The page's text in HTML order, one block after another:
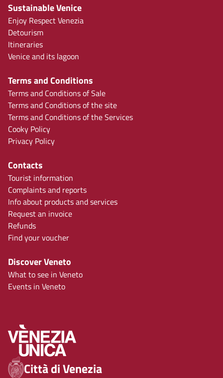
Sustainable Venice
Enjoy Respect Venezia
Detourism
Itineraries
Venice and its lagoon
Terms and Conditions
Terms and Conditions of Sale
Terms and Conditions of the site
Terms and Conditions of the Services
Cooky Policy
Privacy Policy
Contacts
Tourist information
Complaints and reports
Info about products and services
Request an invoice
Refunds
Find your voucher
Discover Veneto
What to see in Veneto
Events in Veneto
Città di Venezia